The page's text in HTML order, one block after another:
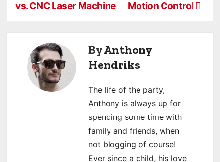
Motion Control
vs. CNC Laser Machine
ByAnthony
Hendriks
The life of the party,
Anthony is always up for
spending some time with
family and friends, when
not blogging of course!
Ever since a child, his love